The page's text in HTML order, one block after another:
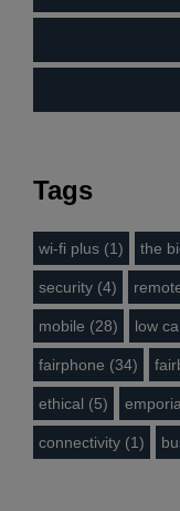
Tags
wi-fi plus (1) the
security (4)
mobile (28) low
fairphone (34)
ethical (5)
connectivity (1)